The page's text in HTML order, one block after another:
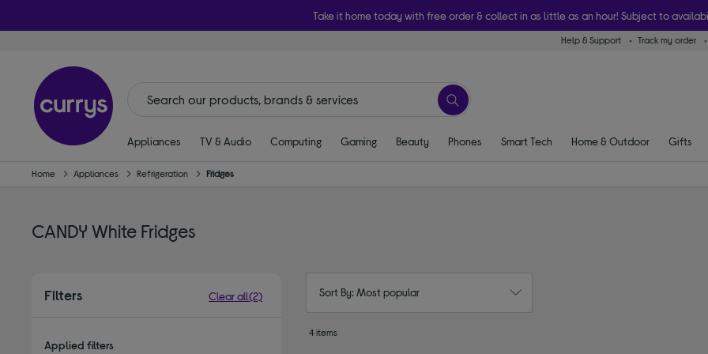
Take it home today with free order & collect in as little as an hour! Subject to
Help & Support Track my order
Appliances TV & Audio Computing Gaming Beauty Phones Smart Tech Home & Outdoor Gifts
Home Appliances Refrigeration Fridges
CANDY White Fridges
Filters Clear all(2)
Applied filters
Sort By: Most popular
4 items